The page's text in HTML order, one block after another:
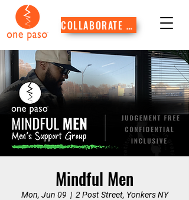
COLLABORATE WITH US
Mindful Men
Mon, Jun 09
  |
2 Post Street, Yonkers NY